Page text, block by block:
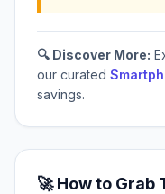
🔍 Discover More:
our curated
savings.
🚀 How to Grab